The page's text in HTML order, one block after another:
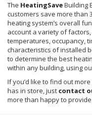
The HeatingSaveBuilding
customers save more than
heating system’s overall
account a variety of
temperatures, occupancy,
characteristics of installed
to determine the best
within any building, using
If you’d like to find out
has in store, just contact
more than happy to